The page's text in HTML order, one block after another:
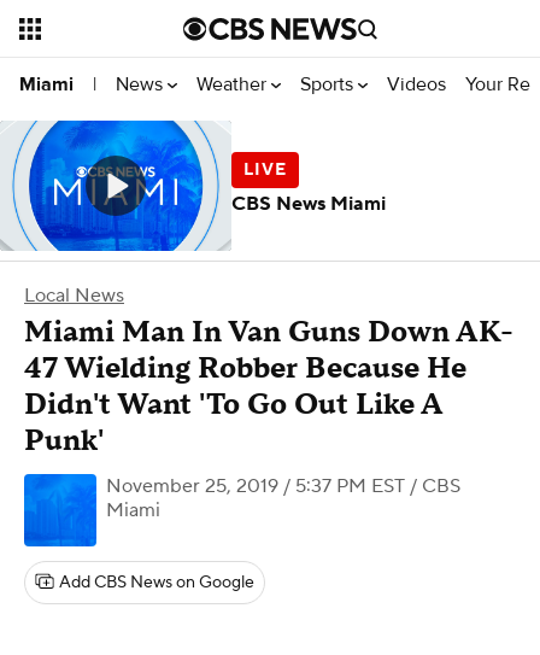
Miami | News Weather Sports Videos Your
Local News
Miami Man In Van Guns Down AK-
47 Wielding Robber Because He
Didn't Want 'To Go Out Like A
Punk'
November 25, 2019 / 5:37 PM EST / CBS
Miami
Add CBS News on Google
CBS News Miami